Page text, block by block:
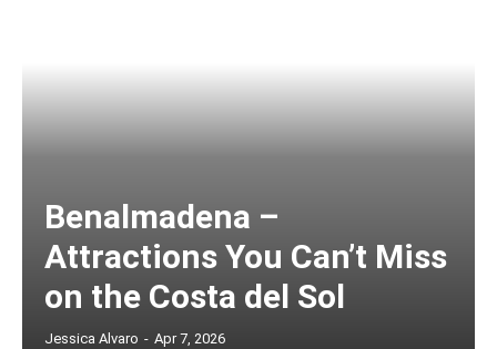
Benalmadena –
Attractions You Can’t Miss
on the Costa del Sol
Jessica Alvaro - Apr 7, 2026